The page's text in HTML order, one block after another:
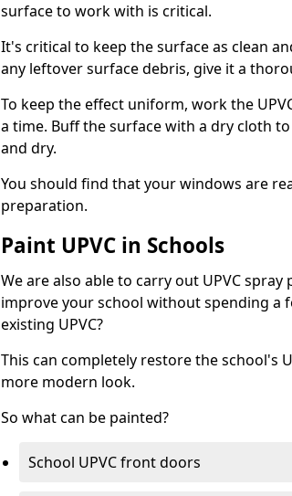
surface to work with is critical.
It's critical to keep the surface as clean
any leftover surface debris, give it a
To keep the effect uniform, work the
a time. Buff the surface with a dry cloth
and dry.
You should find that your windows are
preparation.
Paint UPVC in Schools
We are also able to carry out UPVC
improve your school without spending
existing UPVC?
This can completely restore the school's
more modern look.
So what can be painted?
School UPVC front doors